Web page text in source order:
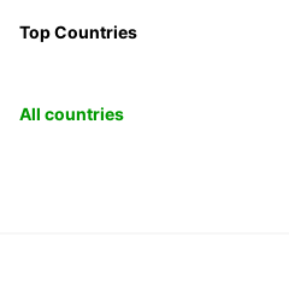
Top Countries
All countries